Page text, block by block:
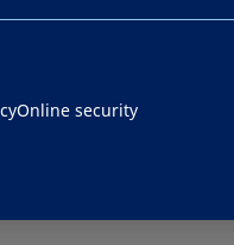
Online security